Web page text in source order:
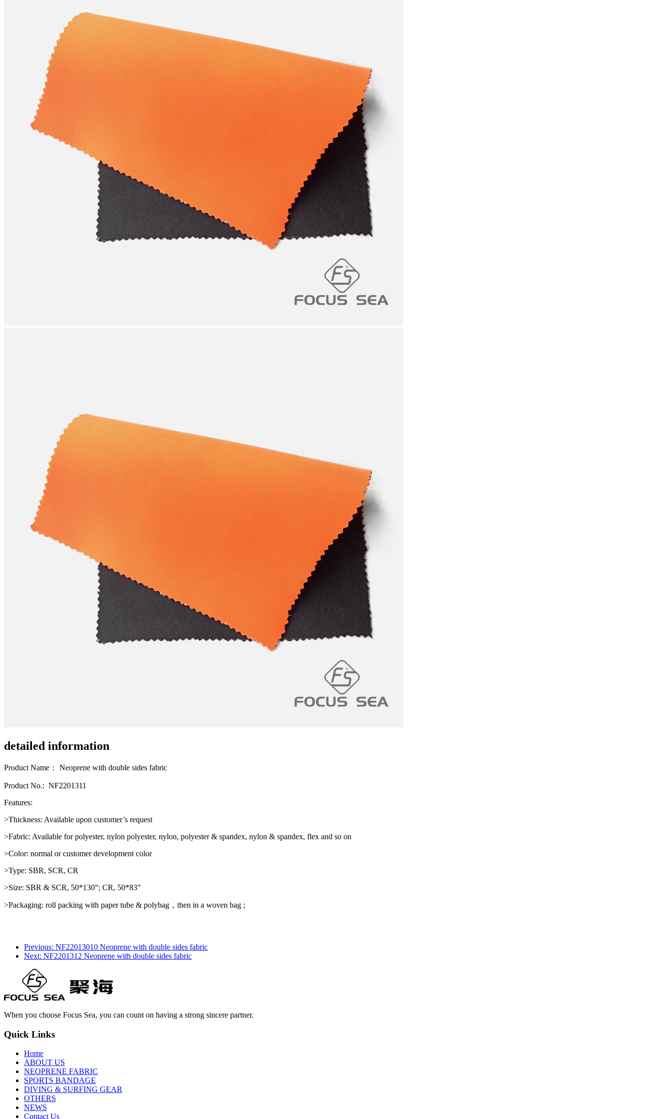
detailed information
Product Name： Neoprene with double sides fabric
Product No.: NF2201311
Features:
>Thickness: Available upon customer’s request
>Fabric: Available for polyester, nylon polyester, nylon, polyester & spandex, nylon & spandex, flex and so on
>Color: normal or customer development color
>Type: SBR, SCR, CR
>Size: SBR & SCR, 50*130”; CR, 50*83”
>Packaging: roll packing with paper tube & polybag，then in a woven bag ;
Previous: NF22013010 Neoprene with double sides fabric
Next: NF2201312 Neoprene with double sides fabric
When you choose Focus Sea, you can count on having a strong sincere partner.
Quick Links
Home
ABOUT US
NEOPRENE FABRIC
SPORTS BANDAGE
DIVING & SURFING GEAR
OTHERS
NEWS
Contact Us